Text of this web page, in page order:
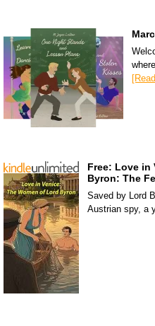
Free: Love in
Byron: The
Saved by Lord
Austrian spy, a